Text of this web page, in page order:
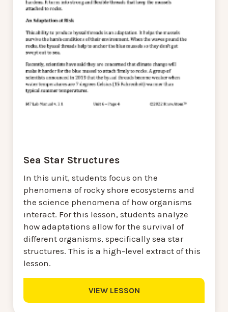
Sea Star Structures
In this unit, students focus on the
phenomena of rocky shore ecosystems and
the science phenomena of how organisms
interact. For this lesson, students analyze
how adaptations allow for the survival of
different organisms, specifically sea star
structures. This is a high-level extract of this
lesson.
VIEW LESSON